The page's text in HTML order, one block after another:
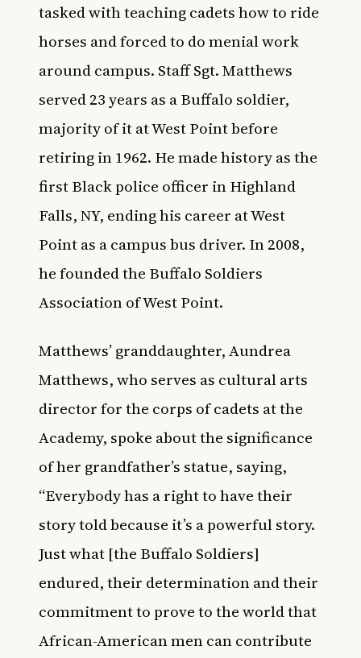
tasked with teaching cadets how to ride
horses and forced to do menial work
around campus. Staff Sgt. Matthews
served 23 years as a Buffalo soldier,
majority of it at West Point before
retiring in 1962. He made history as the
first Black police officer in Highland
Falls, NY, ending his career at West
Point as a campus bus driver. In 2008,
he founded the Buffalo Soldiers
Association of West Point.
Matthews’ granddaughter, Aundrea
Matthews, who serves as cultural arts
director for the corps of cadets at the
Academy, spoke about the significance
of her grandfather’s statue, saying,
“Everybody has a right to have their
story told because it’s a powerful story.
Just what [the Buffalo Soldiers]
endured, their determination and their
commitment to prove to the world that
African-American men can contribute